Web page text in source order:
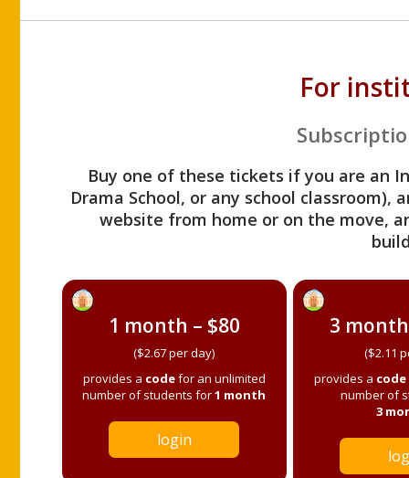
For
Buy one of these tickets if you are an
Drama School, or any school
website from home or on the move,
1 month – $80
($2.67 per day)
provides a codefor an unlimited
number of students for1 month
login
3
($2.11
provides a code
number of
3